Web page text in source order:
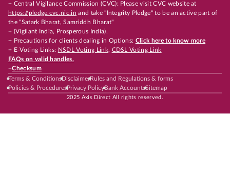
+ Central Vigilance Commission (CVC): Please visit CVC website at
https://pledge.cvc.nic.in and take "Integrity Pledge" to be an active part of
the "Satark Bharat, Samriddh Bharat"
+ (Vigilant India, Prosperous India).
+ Precautions for clients dealing in Options: Click here to know more
+ E-Voting Links: NSDL Voting Link, CDSL Voting Link
FAQs on valid handles.
+Checksum
Terms & ConditionsDisclaimerRules and Regulations & forms
Policies & ProceduresPrivacy PolicyBank AccountsSitemap
2025 Axis Direct All rights reserved.